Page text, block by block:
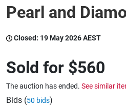
Warehousing & Forklifts
Caravans & Motorhomes
Home, Garden & Appliances
Pearl and
Closed: 19 May 2026 AEST
Sold for $560
The auction has ended. See similar
Bids (50 bids)